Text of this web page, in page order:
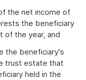
the net income of
the beneficiary
of the year, and
the beneficiary's
trust estate that
held in the